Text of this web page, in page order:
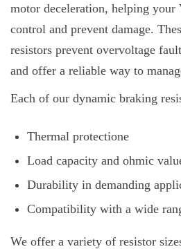
motor deceleration, helping your
control and prevent damage.
resistors prevent overvoltage
and offer a reliable way to
Each of our dynamic braking
Thermal protectione
Load capacity and ohmic
Durability in demanding
Compatibility with a wide
We offer a variety of resistor